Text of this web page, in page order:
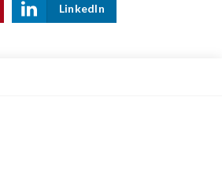
LinkedIn